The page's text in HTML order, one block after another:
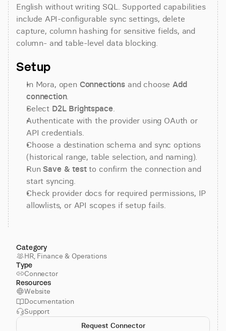
English without writing SQL. Supported capabilities
include API-configurable sync settings, delete
capture, column hashing for sensitive fields, and
column- and table-level data blocking.
Setup
In Mora, open Connections and choose Add
connection.
Select D2L Brightspace.
Authenticate with the provider using OAuth or
API credentials.
Choose a destination schema and sync options
(historical range, table selection, and naming).
Run Save & test to confirm the connection and
start syncing.
Check provider docs for required permissions, IP
allowlists, or API scopes if setup fails.
Category
HR, Finance & Operations
Type
Connector
Resources
Website
Documentation
Support
Request Connector